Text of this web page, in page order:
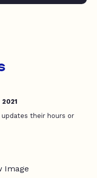
their hours or